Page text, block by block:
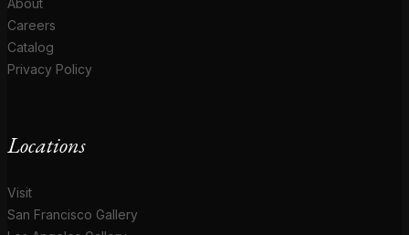
Careers
Catalog
Privacy Policy
Locations
Visit
San Francisco Gallery